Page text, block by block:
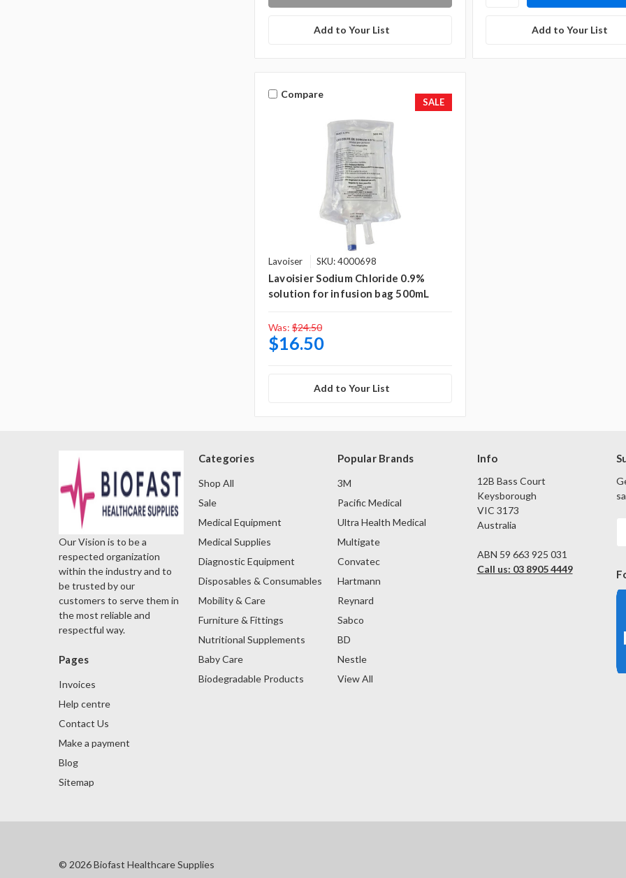
Add to Your List Add to Your List
Compare
SALE
Lavoiser SKU: 4000698
Lavoisier Sodium Chloride 0.9%
solution for infusion bag 500mL
Was: $24.50
$16.50
Add to Your List
Our Vision is to be a
respected organization
within the industry and to
be trusted by our
customers to serve them in
the most reliable and
respectful way.
Pages
Invoices
Help centre
Contact Us
Make a payment
Blog
Sitemap
Categories
Shop All
Sale
Medical Equipment
Medical Supplies
Diagnostic Equipment
Disposables & Consumables
Mobility & Care
Furniture & Fittings
Nutritional Supplements
Baby Care
Biodegradable Products
Popular Brands
3M
Pacific Medical
Ultra Health Medical
Multigate
Convatec
Hartmann
Reynard
Sabco
BD
Nestle
View All
Info
12B Bass Court
Keysborough
VIC 3173
Australia
ABN 59 663 925 031
Call us: 03 8905 4449
© 2026 Biofast Healthcare Supplies